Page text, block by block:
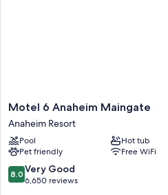
spacious rooms at the property.
Other conveniences in all rooms include:
Heating and fans
LCD TVs with cable channels
Motel
6
Anaheim
Maingate
Anaheim
Resort
Motel 6 Anaheim Maingate
Anaheim Resort
Pool
Hot tub
Pet friendly
Free WiFi
8.0
out
8.0 Very Good
6,650 reviews